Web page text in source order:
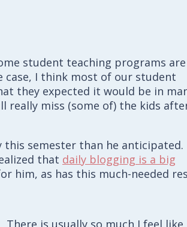
student teaching programs are
I think most of our student
they expected it would be in
really miss (some of) the kids
semester than he anticipated.
that daily blogging is a big
him, as has this much-needed
is usually so much I feel like